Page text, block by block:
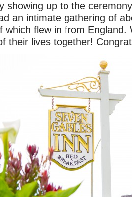
showing up to the
an intimate gathering of
which flew in from England.
their lives together!